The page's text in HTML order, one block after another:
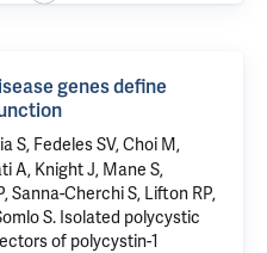
genes define
S, Fedeles SV, Choi M,
A, Knight J, Mane S,
Sanna-Cherchi S, Lifton RP,
S. Isolated polycystic
of polycystin-1